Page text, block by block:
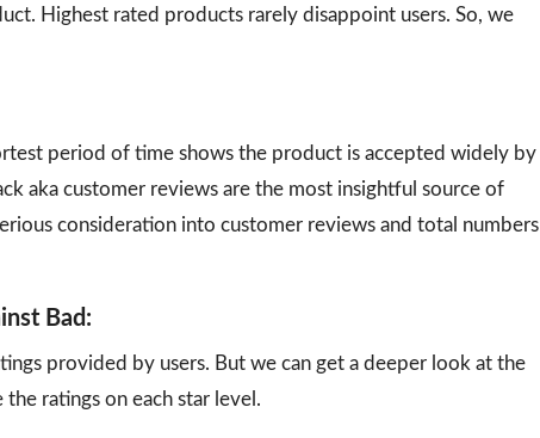
Highest rated products rarely disappoint users. So, we
period of time shows the product is accepted widely by
aka customer reviews are the most insightful source of
consideration into customer reviews and total numbers
Bad:
provided by users. But we can get a deeper look at the
ratings on each star level.